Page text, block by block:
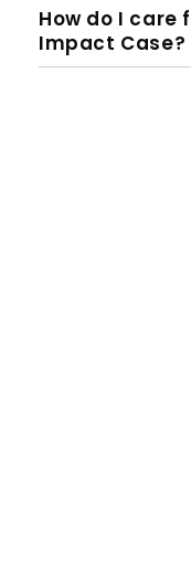
How do I care
Impact Case?